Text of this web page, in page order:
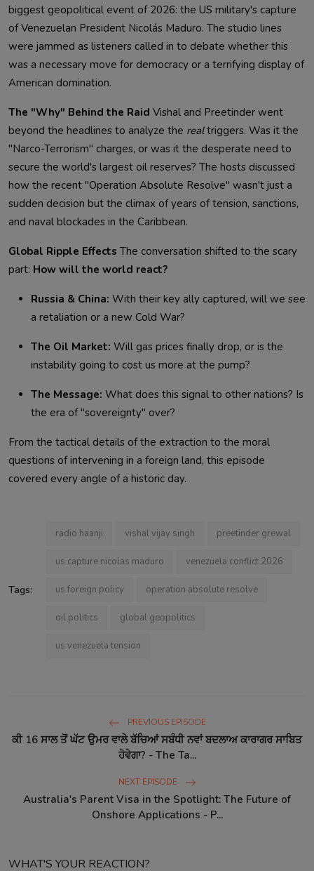
biggest geopolitical event of 2026: the US military's capture
of Venezuelan President Nicolás Maduro. The studio lines
were jammed as listeners called in to debate whether this
was a necessary move for democracy or a terrifying display of
American domination.
The "Why" Behind the Raid Vishal and Preetinder went
beyond the headlines to analyze the realtriggers. Was it the
"Narco-Terrorism" charges, or was it the desperate need to
secure the world's largest oil reserves? The hosts discussed
how the recent "Operation Absolute Resolve" wasn't just a
sudden decision but the climax of years of tension, sanctions,
and naval blockades in the Caribbean.
Global Ripple Effects The conversation shifted to the scary
part: How will the world react?
Russia & China: With their key ally captured, will we see
a retaliation or a new Cold War?
The Oil Market: Will gas prices finally drop, or is the
instability going to cost us more at the pump?
The Message: What does this signal to other nations? Is
the era of "sovereignty" over?
From the tactical details of the extraction to the moral
questions of intervening in a foreign land, this episode
covered every angle of a historic day.
Tags:
radio haanji vishal vijay singh preetinder grewal
us capture nicolas maduro venezuela conflict 2026
us foreign policy operation absolute resolve
oil politics global geopolitics
us venezuela tension
PREVIOUS EPISODE
ਕੀ 16 ਸਾਲ ਤੋਂ ਘੱਟ ਉਮਰ ਵਾਲੇ ਬੱਚਿਆਂ ਸਬੰਧੀ ਨਵਾਂ ਬਦਲਾਅ ਕਾਰਾਗਰ ਸਾਬਿਤ
ਹੋਵੇਗਾ? - The Ta...
NEXT EPISODE
Australia's Parent Visa in the Spotlight: The Future of
Onshore Applications - P...
WHAT'S YOUR REACTION?